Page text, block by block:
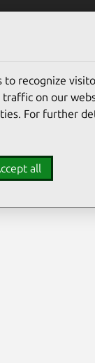
to recognize
on our
For further
all